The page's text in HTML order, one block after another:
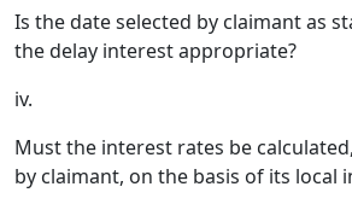
Is the date selected by claimant as
the delay interest appropriate?
iv.
Must the interest rates be
by claimant, on the basis of its local